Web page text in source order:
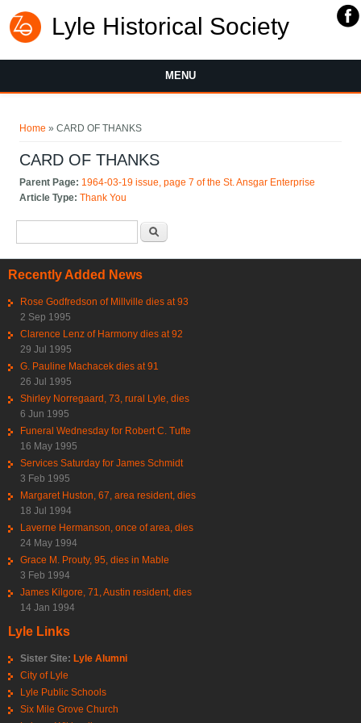
Lyle Historical Society
MENU
Home » CARD OF THANKS
CARD OF THANKS
Parent Page: 1964-03-19 issue, page 7 of the St. Ansgar Enterprise
Article Type:Thank You
Recently Added News
Rose Godfredson of Millville dies at 93
2 Sep 1995
Clarence Lenz of Harmony dies at 92
29 Jul 1995
G. Pauline Machacek dies at 91
26 Jul 1995
Shirley Norregaard, 73, rural Lyle, dies
6 Jun 1995
Funeral Wednesday for Robert C. Tufte
16 May 1995
Services Saturday for James Schmidt
3 Feb 1995
Margaret Huston, 67, area resident, dies
18 Jul 1994
Laverne Hermanson, once of area, dies
24 May 1994
Grace M. Prouty, 95, dies in Mable
3 Feb 1994
James Kilgore, 71, Austin resident, dies
14 Jan 1994
Lyle Links
Sister Site: Lyle Alumni
City of Lyle
Lyle Public Schools
Six Mile Grove Church